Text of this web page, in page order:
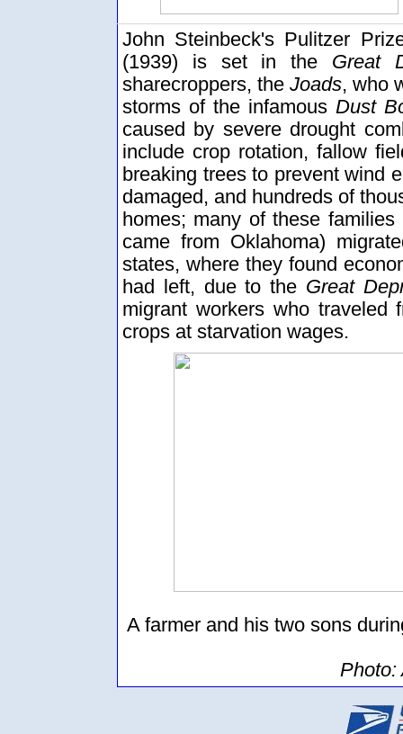
John Steinbeck's Pulitzer
(1939) is set in the Great
sharecroppers, theJoads, who
storms of the infamous Dust
caused by severe drought
include crop rotation, fallow
breaking trees to prevent wind
damaged, and hundreds of
homes; many of these
came from Oklahoma)
states, where they found
had left, due to the Great
migrant workers who
crops at starvation wages.
A farmer and his two sons
Photo: